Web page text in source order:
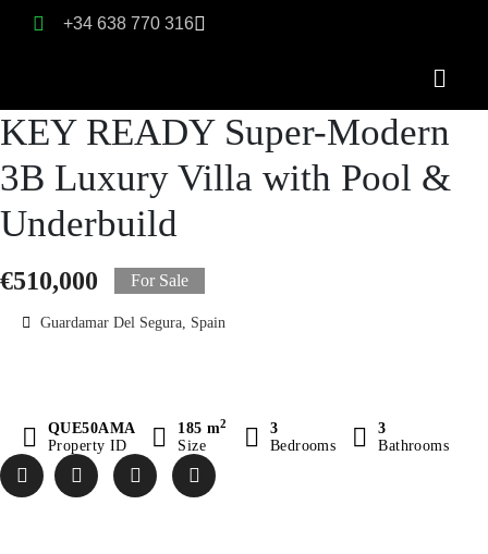
+34 638 770 316
KEY READY Super-Modern
3B Luxury Villa with Pool &
Underbuild
€510,000 For Sale
Guardamar Del Segura, Spain
QUE50AMA
Property ID
185 m2
Size
3
Bedrooms
3
Bathrooms